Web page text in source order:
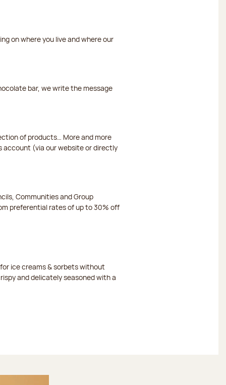
on where you live and where our
bar, we write the message
of products… More and more
account (via our website or directly
Communities and Group
preferential rates of up to 30% off
for ice creams & sorbets without
and delicately seasoned with a